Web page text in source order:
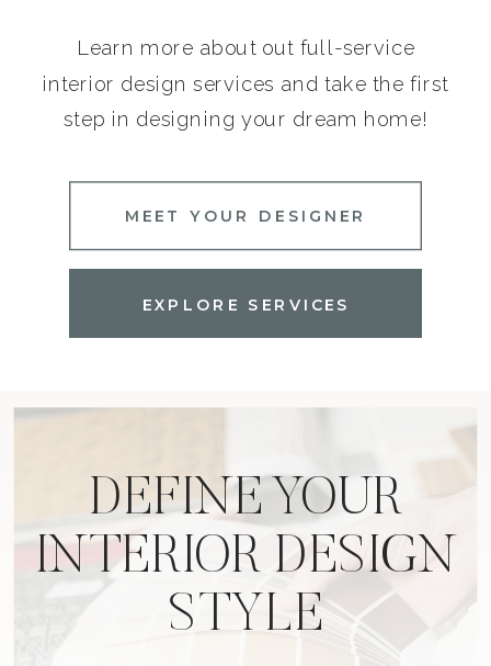
Learn more about out full-service
interior design services and take the first
step in designing your dream home!
EXPLORE SERVICES
MEET YOUR DESIGNER
DEFINE YOUR
INTERIOR DESIGN
STYLE